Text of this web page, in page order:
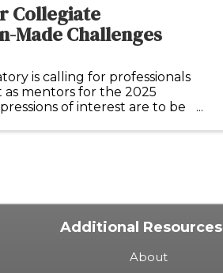
Collegiate
Made Challenges
is calling for professionals
mentors for the 2025
of interest are to be
Additional Resources
About